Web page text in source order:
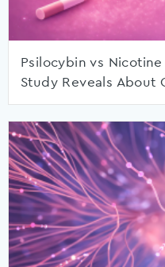
Psilocybin vs
Study Reveals About